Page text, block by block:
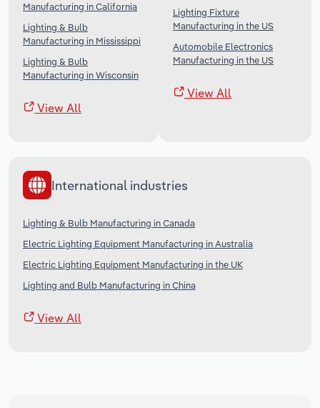
Manufacturing in California
Lighting & Bulb
Manufacturing in Mississippi
Lighting & Bulb
Manufacturing in Wisconsin
View All
Lighting Fixture
Manufacturing in the US
Automobile Electronics
Manufacturing in the US
View All
International industries
Lighting & Bulb Manufacturing in Canada
Electric Lighting Equipment Manufacturing in Australia
Electric Lighting Equipment Manufacturing in the UK
Lighting and Bulb Manufacturing in China
View All